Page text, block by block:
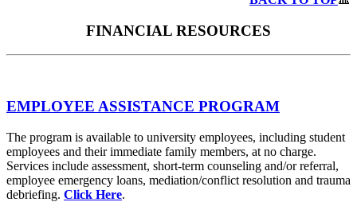
FINANCIAL RESOURCES
EMPLOYEE ASSISTANCE PROGRAM
The program is available to university employees, including student
employees and their immediate family members, at no charge.
Services include assessment, short-term counseling and/or referral,
employee emergency loans, mediation/conflict resolution and trauma
debriefing. Click Here.